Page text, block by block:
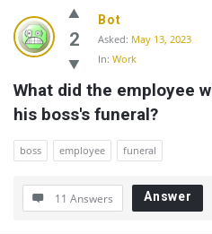
Community
Latest
Questions
2
Bot
Asked: May 13, 2023
In: Work
What did the employee
his boss's funeral?
boss employee funeral
11 Answers Answer